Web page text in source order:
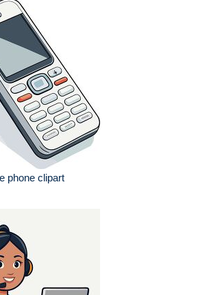
phone clipart